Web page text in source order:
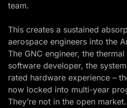
team.
This creates a sustained
aerospace engineers into the
The GNC engineer, the
software developer, the
rated hardware experience –
now locked into multi-year
They’re not in the open